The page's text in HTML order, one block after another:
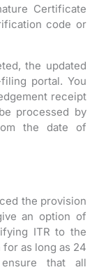
Certificate
code or
the updated
portal. You
receipt
processed by
the date of
the provision
an option of
ITR to the
as long as 24
that all